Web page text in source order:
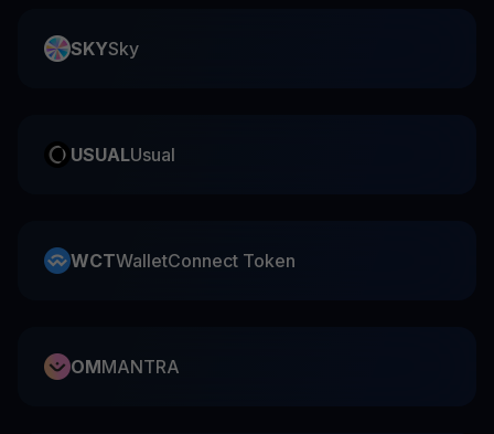
SKYSky
USUALUsual
WCTWalletConnect Token
OMMANTRA